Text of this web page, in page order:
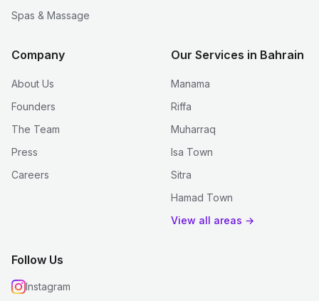
Spas & Massage
Company
About Us
Founders
The Team
Press
Careers
Our Services in Bahrain
Manama
Riffa
Muharraq
Isa Town
Sitra
Hamad Town
View all areas →
Follow Us
Instagram